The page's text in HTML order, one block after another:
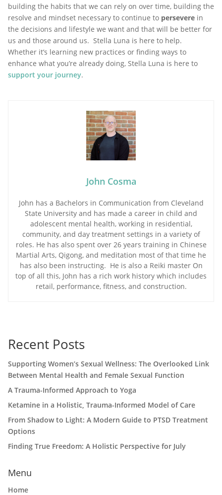
building the habits that we can rely on over time, building the
resolve and mindset necessary to continue to persevere in
the decisions and lifestyle we want and that will be better for
us and those around us. Stella Luna is here to help.
Whether it’s learning new practices or finding ways to
enhance what you’re already doing, Stella Luna is here to
support your journey.
John Cosma
John has a Bachelors in Communication from Cleveland
State University and has made a career in child and
adolescent mental health, working in residential,
community, and day treatment settings in a variety of
roles. He has also spent over 26 years training in Chinese
Martial Arts, Qigong, and meditation most of that time he
has also been instructing. He is also a Reiki master On
top of all this, John has a rich work history which includes
retail, performance, fitness, and construction.
Recent Posts
Supporting Women’s Sexual Wellness: The Overlooked Link
Between Mental Health and Female Sexual Function
A Trauma-Informed Approach to Yoga
Ketamine in a Holistic, Trauma-Informed Model of Care
From Shadow to Light: A Modern Guide to PTSD Treatment
Options
Finding True Freedom: A Holistic Perspective for July
Menu
Home